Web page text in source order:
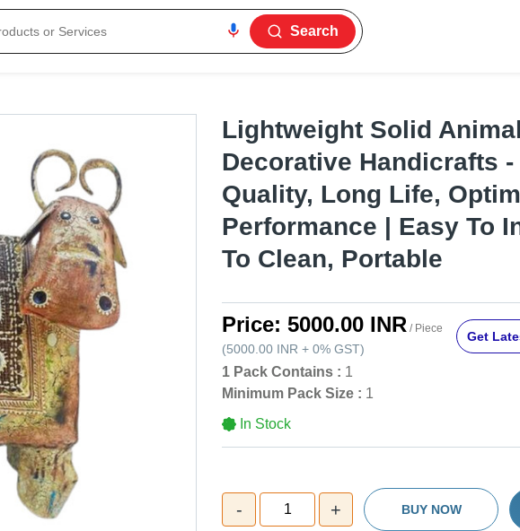
Search
Lightweight Solid
Decorative Handicrafts
Quality, Long Life,
Performance | Easy To
To Clean, Portable
Price: 5000.00 INR / Piece
(5000.00 INR + 0% GST)
Get
1 Pack Contains : 1
Minimum Pack Size : 1
In Stock
- 1 + BUY NOW